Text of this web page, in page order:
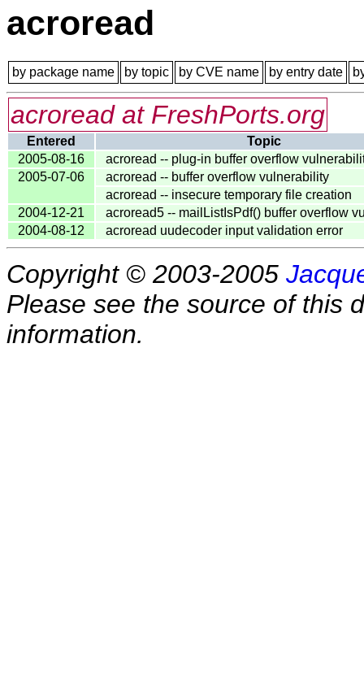
acroread
by package name by topic by CVE name by entry date
acroread at FreshPorts.org
Entered
Topic
2005-08-16
acroread -- plug-in buffer overflow
2005-07-06
acroread -- buffer overflow vulnerability
acroread -- insecure temporary file creation
2004-12-21
acroread5 -- mailListIsPdf() buffer overflow
2004-08-12
acroread uudecoder input validation error
Copyright © 2003-2005
Please see the source of this
information.